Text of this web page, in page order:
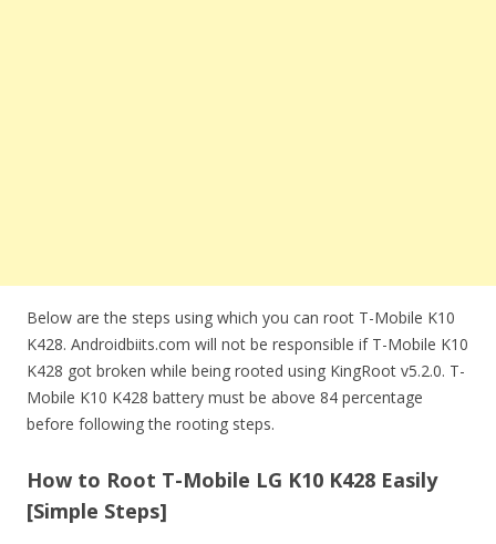
Below are the steps using which you can root T-Mobile K10
K428. Androidbiits.com will not be responsible if T-Mobile K10
K428 got broken while being rooted using KingRoot v5.2.0. T-
Mobile K10 K428 battery must be above 84 percentage
before following the rooting steps.
How to Root T-Mobile LG K10 K428 Easily
[Simple Steps]